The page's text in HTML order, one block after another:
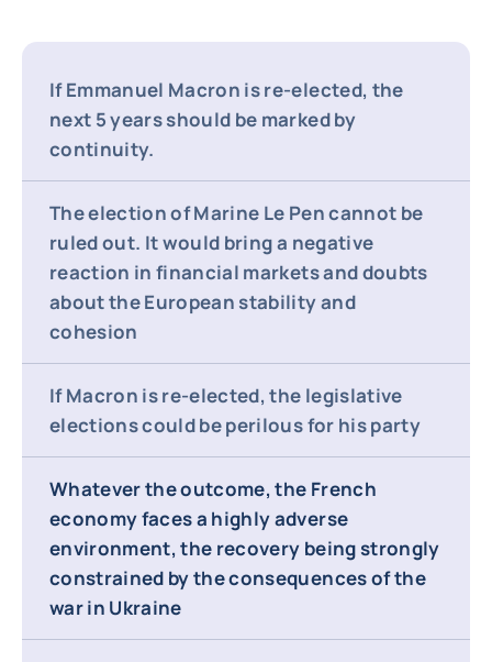
If Emmanuel Macron is re-elected, the
next 5 years should be marked by
continuity.
The election of Marine Le Pen cannot be
ruled out. It would bring a negative
reaction in financial markets and doubts
about the European stability and
cohesion
If Macron is re-elected, the legislative
elections could be perilous for his party
Whatever the outcome, the French
economy faces a highly adverse
environment, the recovery being strongly
constrained by the consequences of the
war in Ukraine